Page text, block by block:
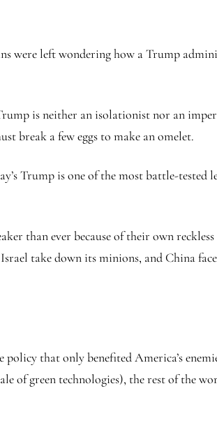
were left wondering how a Trump
is neither an isolationist nor an
break a few eggs to make an omelet.
Trump is one of the most battle-tested
than ever because of their own
take down its minions, and China
that only benefited America’s
of green technologies), the rest of the